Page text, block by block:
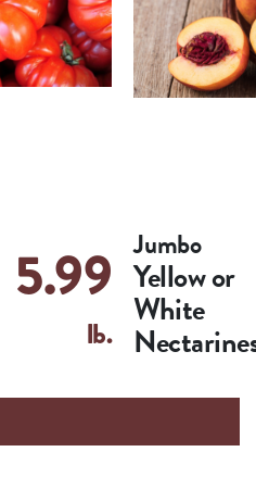
5.99
lb.
Jumbo
Yellow or
White